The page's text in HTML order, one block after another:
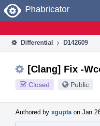
Home
Phabricator
Differential D142609
[Clang] Fix -
Closed Public
Authored by xgupta on Jan